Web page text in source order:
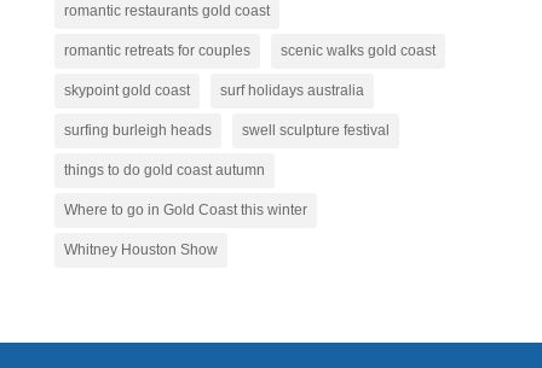
romantic restaurants gold coast
romantic retreats for couples scenic walks gold coast
skypoint gold coast surf holidays australia
surfing burleigh heads swell sculpture festival
things to do gold coast autumn
Where to go in Gold Coast this winter
Whitney Houston Show